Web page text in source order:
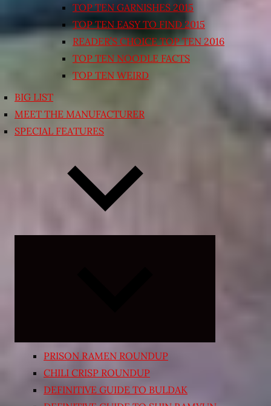
TOP TEN GARNISHES 2015
TOP TEN EASY TO FIND 2015
READER’S CHOICE TOP TEN 2016
TOP TEN NOODLE FACTS
TOP TEN WEIRD
BIG LIST
MEET THE MANUFACTURER
SPECIAL FEATURES
PRISON RAMEN ROUNDUP
CHILI CRISP ROUNDUP
DEFINITIVE GUIDE TO BULDAK